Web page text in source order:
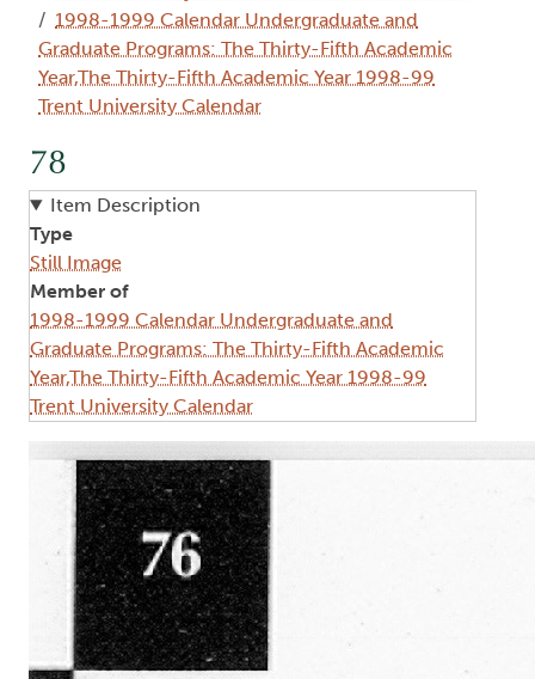
1998-1999 Calendar Undergraduate and
Graduate Programs: The Thirty-Fifth Academic
Year,The Thirty-Fifth Academic Year 1998-99
Trent University Calendar
78
Item Description
Type
Still Image
Member of
1998-1999 Calendar Undergraduate and
Graduate Programs: The Thirty-Fifth Academic
Year,The Thirty-Fifth Academic Year 1998-99
Trent University Calendar
Image